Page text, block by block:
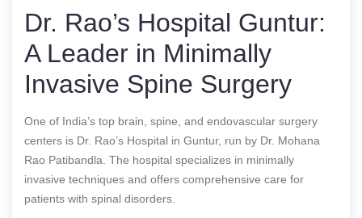
Dr. Rao’s Hospital Guntur:
A Leader in Minimally
Invasive Spine Surgery
One of India’s top brain, spine, and endovascular surgery
centers is Dr. Rao’s Hospital in Guntur, run by Dr. Mohana
Rao Patibandla. The hospital specializes in minimally
invasive techniques and offers comprehensive care for
patients with spinal disorders.